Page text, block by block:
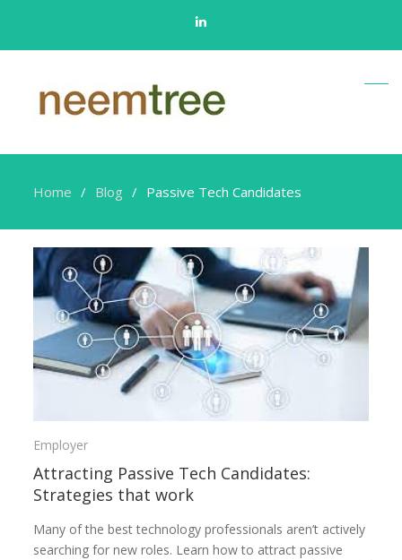
Linkedin
Home Blog Passive Tech Candidates
Passive
Tech
Candidates
Employer
Attracting Passive Tech Candidates:
Strategies that work
Many of the best technology professionals aren’t actively
searching for new roles. Learn how to attract passive